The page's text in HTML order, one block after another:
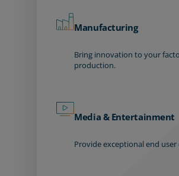
Manufacturing
Bring innovation to your
production.
Media & Entertainment
Provide exceptional end user